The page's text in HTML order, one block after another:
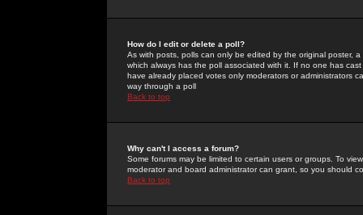
How do I edit or delete a poll?
As with posts, polls can only be edited by the original poster,
which always has the poll associated with it. If no one has
have already placed votes only moderators or administrators
way through a poll
Back to top
Why can't I access a forum?
Some forums may be limited to certain users or groups. To
moderator and board administrator can grant, so you should
Back to top